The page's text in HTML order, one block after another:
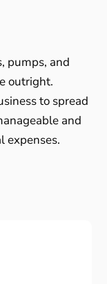
pumps, and
outright.
to spread
and
expenses.